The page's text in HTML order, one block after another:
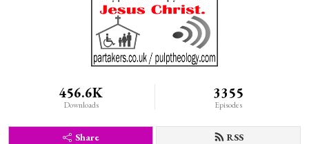
456.6K
Downloads
3355
Episodes
Share RSS